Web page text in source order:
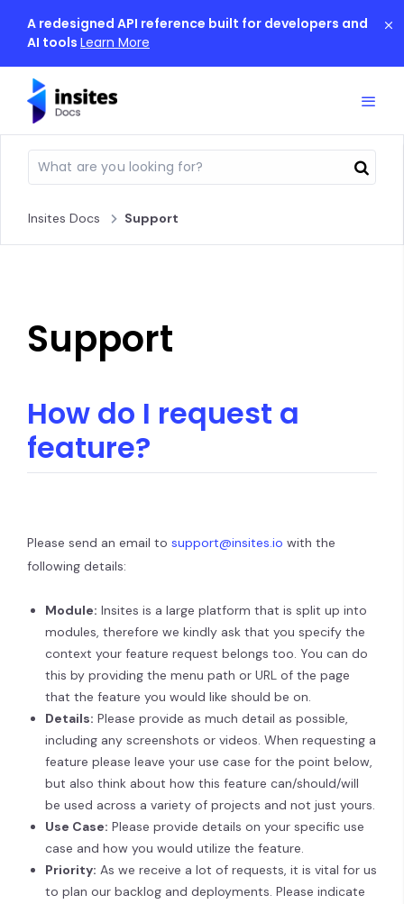
A redesigned API reference built for developers and
AI tools Learn More
Insites Docs Support
Support
How do I request a
feature?
Please send an email to support@insites.io with the
following details:
Module: Insites is a large platform that is split up into
modules, therefore we kindly ask that you specify the
context your feature request belongs too. You can do
this by providing the menu path or URL of the page
that the feature you would like should be on.
Details: Please provide as much detail as possible,
including any screenshots or videos. When requesting a
feature please leave your use case for the point below,
but also think about how this feature can/should/will
be used across a variety of projects and not just yours.
Use Case: Please provide details on your specific use
case and how you would utilize the feature.
Priority: As we receive a lot of requests, it is vital for us
to plan our backlog and deployments. Please indicate